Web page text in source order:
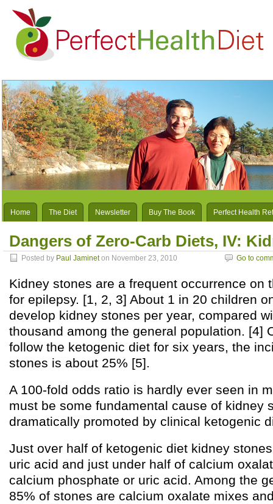
Home The Diet Newsletter Buy The Book Perfect Health
Dangers of Zero-Carb Diets, IV:
Posted by Paul Jamineton November 23, 2010 Go to
Kidney stones are a frequent occurrence on
for epilepsy. [1, 2, 3] About 1 in 20 children
develop kidney stones per year, compared
thousand among the general population. [4]
follow the ketogenic diet for six years, the
stones is about 25% [5].
A 100-fold odds ratio is hardly ever seen in
must be some fundamental cause of kidney
dramatically promoted by clinical ketogenic
Just over half of ketogenic diet kidney
uric acid and just under half of calcium
calcium phosphate or uric acid. Among the
85% of stones are calcium oxalate mixes